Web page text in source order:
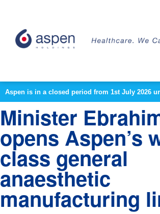
Aspen is in a closed period from 1st July 2026
Minister
opens Aspen’s
class general
anaesthetic
manufacturing